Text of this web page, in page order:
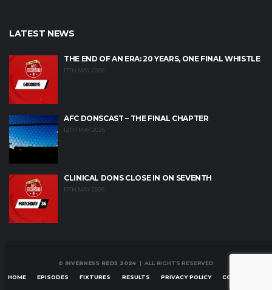
LATEST NEWS
THE END OF AN ERA: 20 YEARS, ONE FINAL WHISTLE
17TH MAY 2026
AFC DONSCAST – THE FINAL CHAPTER
12TH MAY 2026
CLINICAL DONS CLOSE IN ON SEVENTH
10TH MAY 2026
© INVERNESS REDS 2024 | ALL RIGHTS RESERVED
HOME EPISODES FIXTURES RESULTS PRIVACY POLICY CONTACT US